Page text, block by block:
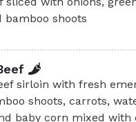
bamboo shoots
sirloin with fresh
shoots, carrots,
baby corn mixed with